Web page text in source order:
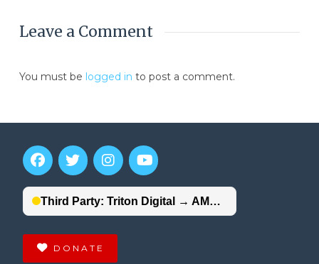
Leave a Comment
You must be logged in to post a comment.
DONATE